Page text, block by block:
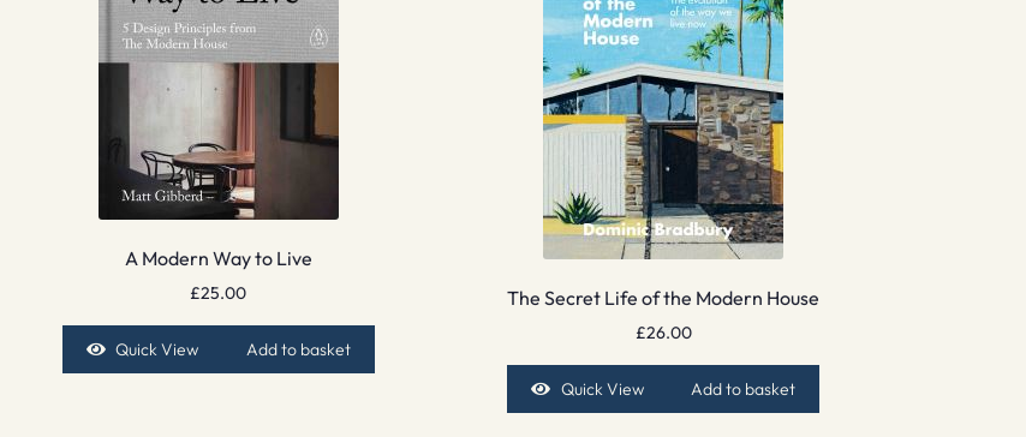
A Modern Way to Live
£25.00
Quick View Add to basket
The Secret Life of the Modern House
£26.00
Quick View Add to basket